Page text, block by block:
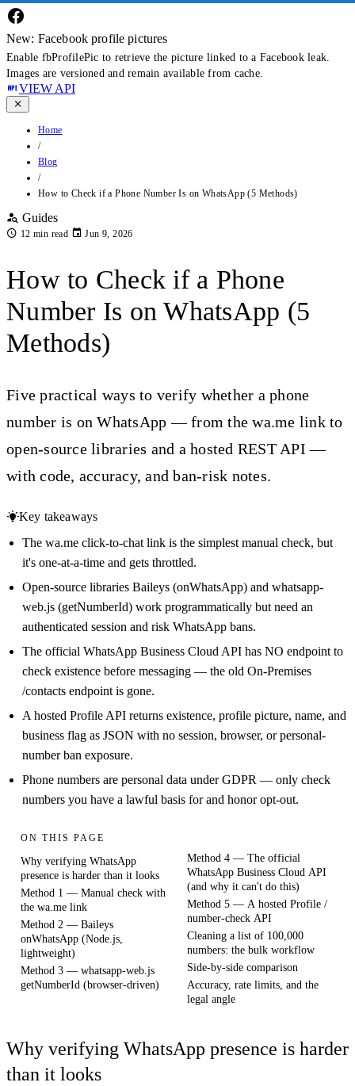
New: Facebook profile pictures
Enable fbProfilePic to retrieve the picture linked to a Facebook leak.
Images are versioned and remain available from cache.
VIEW API
Home
/
Blog
/
How to Check if a Phone Number Is on WhatsApp (5 Methods)
Guides
12 min read Jun 9, 2026
How to Check if a Phone
Number Is on WhatsApp (5
Methods)
Five practical ways to verify whether a phone
number is on WhatsApp — from the wa.me link to
open-source libraries and a hosted REST API —
with code, accuracy, and ban-risk notes.
Key takeaways
The wa.me click-to-chat link is the simplest manual check, but
it's one-at-a-time and gets throttled.
Open-source libraries Baileys (onWhatsApp) and whatsapp-
web.js (getNumberId) work programmatically but need an
authenticated session and risk WhatsApp bans.
The official WhatsApp Business Cloud API has NO endpoint to
check existence before messaging — the old On-Premises
/contacts endpoint is gone.
A hosted Profile API returns existence, profile picture, name, and
business flag as JSON with no session, browser, or personal-
number ban exposure.
Phone numbers are personal data under GDPR — only check
numbers you have a lawful basis for and honor opt-out.
ON THIS PAGE
Why verifying WhatsApp
presence is harder than it looks
Method 1 — Manual check with
the wa.me link
Method 2 — Baileys
onWhatsApp (Node.js,
lightweight)
Method 3 — whatsapp-web.js
getNumberId (browser-driven)
Method 4 — The official
WhatsApp Business Cloud API
(and why it can't do this)
Method 5 — A hosted Profile /
number-check API
Cleaning a list of 100,000
numbers: the bulk workflow
Side-by-side comparison
Accuracy, rate limits, and the
legal angle
Why verifying WhatsApp presence is harder
than it looks